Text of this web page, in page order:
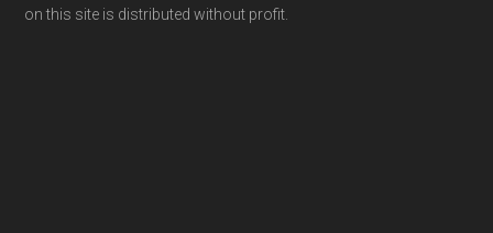
on this site is distributed without profit.